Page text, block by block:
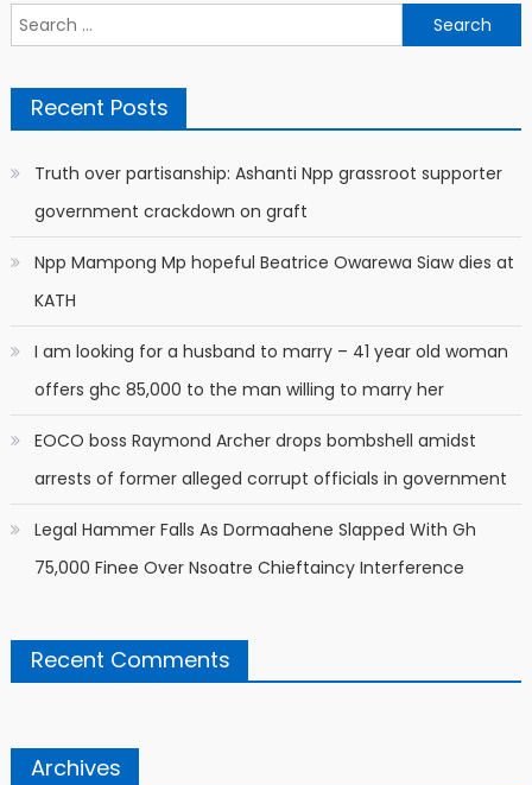
Search
for:
Recent Posts
Truth over partisanship: Ashanti Npp grassroot supporter
government crackdown on graft
Npp Mampong Mp hopeful Beatrice Owarewa Siaw dies at
KATH
I am looking for a husband to marry – 41 year old woman
offers ghc 85,000 to the man willing to marry her
EOCO boss Raymond Archer drops bombshell amidst
arrests of former alleged corrupt officials in government
Legal Hammer Falls As Dormaahene Slapped With Gh
75,000 Finee Over Nsoatre Chieftaincy Interference
Recent Comments
Archives